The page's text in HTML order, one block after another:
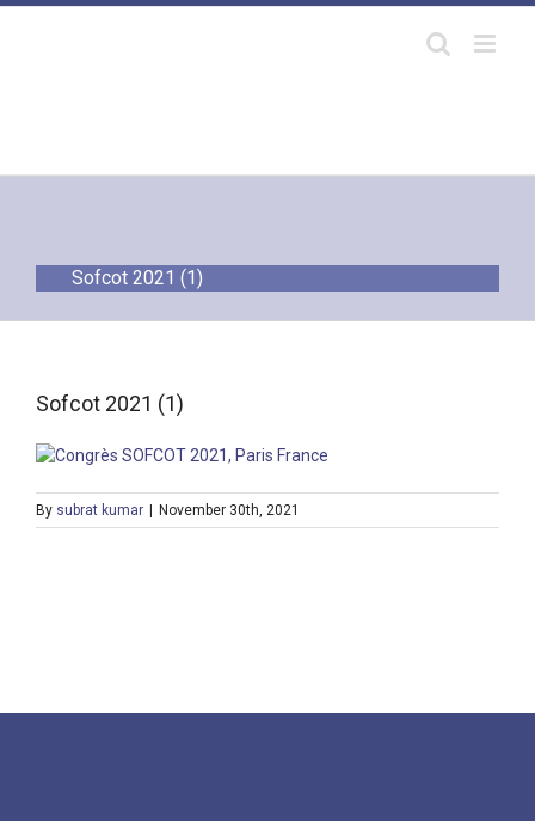
Skip
Sofcot 2021 (1)
Sofcot 2021 (1)
By subrat kumar | November 30th, 2021